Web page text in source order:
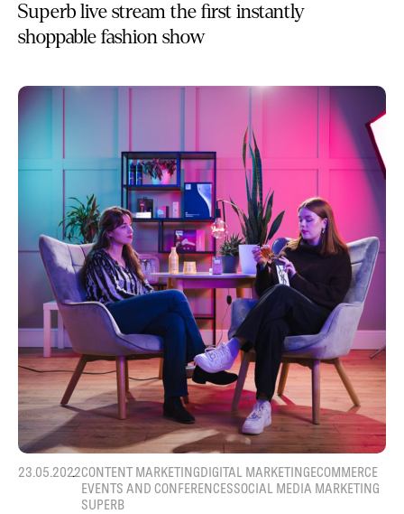
Superb live stream the first instantly
shoppable fashion show
23.05.2022CONTENT MARKETINGDIGITAL MARKETINGECOMMERCE
EVENTS AND CONFERENCESSOCIAL MEDIA MARKETING
SUPERB